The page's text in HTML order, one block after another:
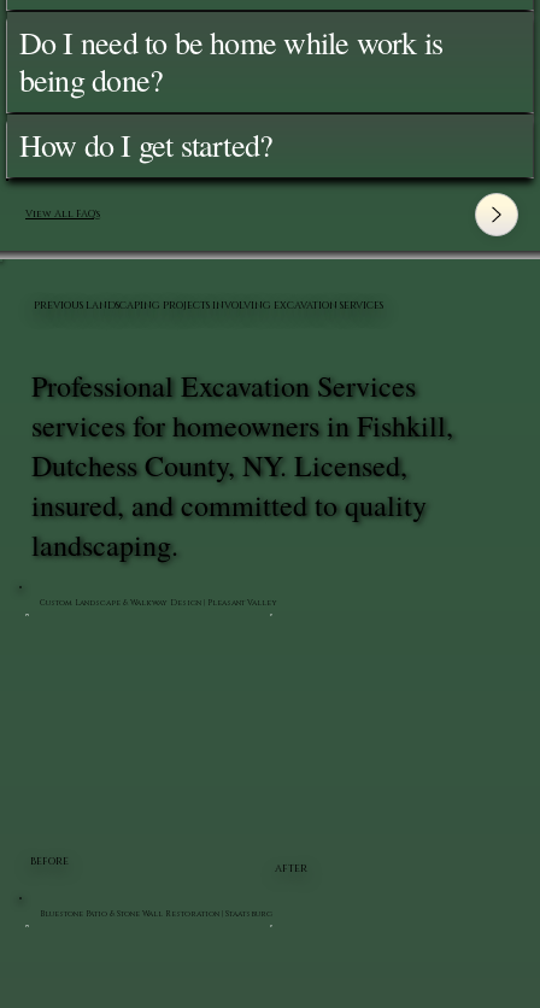
Do I need to be home while work is
being done?
How do I get started?
View All FAQ's
BEFORE
AFTER
Custom Landscape & Walkway Design | Pleasant Valley
Bluestone Patio & Stone Wall Restoration | Staatsburg
Professional Excavation Services
services for homeowners in Fishkill,
Dutchess County, NY. Licensed,
insured, and committed to quality
landscaping.
PREVIOUS LANDSCAPING PROJECTS INVOLVING EXCAVATION SERVICES